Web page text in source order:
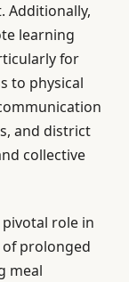
Additionally,
learning
for
to physical
and district
collective
role in
prolonged
meal